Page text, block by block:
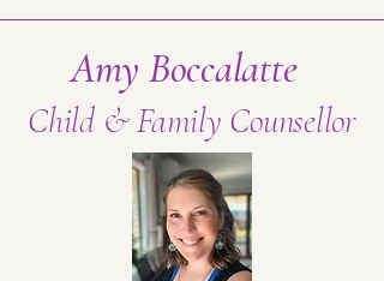
Amy Boccalatte
Child & Family Counsellor